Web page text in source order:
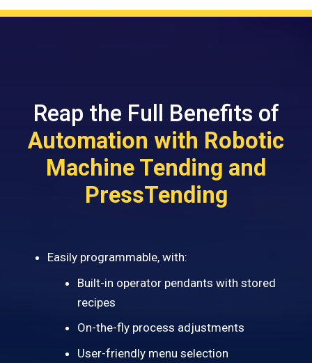
Reap the Full Benefits of
Automation with Robotic
Machine Tending and
PressTending
Easily programmable, with:
Built-in operator pendants with stored
recipes
On-the-fly process adjustments
User-friendly menu selection